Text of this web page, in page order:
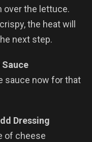
over the lettuce.
the heat will
next step.
sauce now for that
Dressing
of cheese